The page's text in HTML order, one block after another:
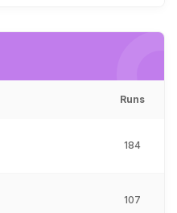
Runs
184
107